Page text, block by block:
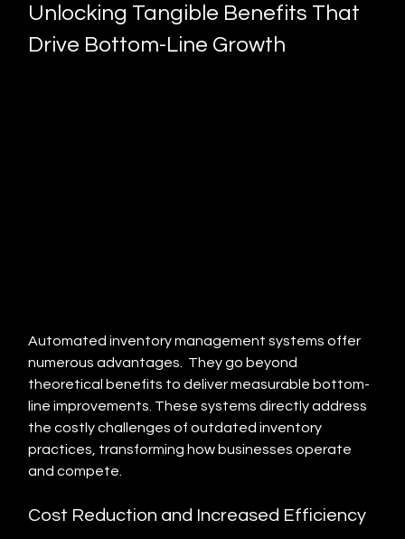
Unlocking Tangible Benefits That
Drive Bottom-Line Growth
Automated inventory management systems offer
numerous advantages.  They go beyond
theoretical benefits to deliver measurable bottom-
line improvements. These systems directly address
the costly challenges of outdated inventory
practices, transforming how businesses operate
and compete.
Cost Reduction and Increased Efficiency